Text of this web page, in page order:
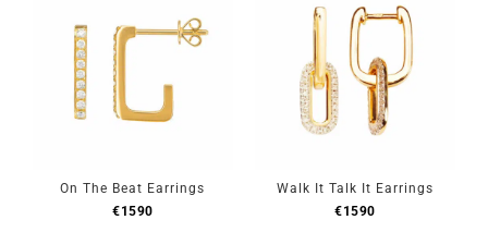
On The Beat Earrings
€1590
Walk It Talk It Earrings
€1590